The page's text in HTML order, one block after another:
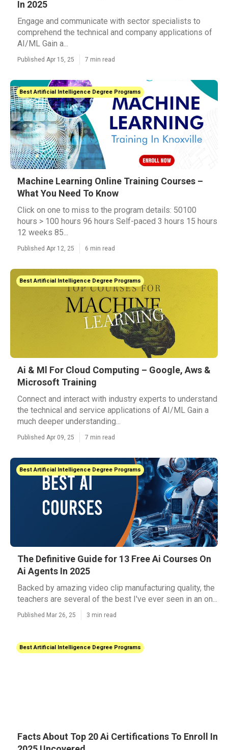
In 2025
Engage and communicate with sector specialists to
comprehend the technical and company applications of
AI/ML Gain a...
Published Apr 15, 25 7 min read
Best Artificial Intelligence Degree Programs
Machine Learning Online Training Courses –
What You Need To Know
Click on one to miss to the program details: 50100
hours > 100 hours 96 hours Self-paced 3 hours 15 hours
12 weeks 85...
Published Apr 12, 25 6 min read
Best Artificial Intelligence Degree Programs
Ai & Ml For Cloud Computing – Google, Aws &
Microsoft Training
Connect and interact with industry experts to understand
the technical and service applications of AI/ML Gain a
much deeper understanding...
Published Apr 09, 25 7 min read
Best Artificial Intelligence Degree Programs
The Definitive Guide for 13 Free Ai Courses On
Ai Agents In 2025
Backed by amazing video clip manufacturing quality, the
teachers are several of the best I've ever seen in an on...
Published Mar 26, 25 3 min read
Best Artificial Intelligence Degree Programs
Facts About Top 20 Ai Certifications To Enroll In